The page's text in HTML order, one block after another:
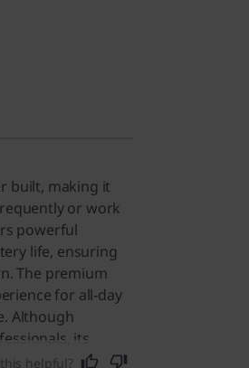
built, making it
or work
powerful
life, ensuring
The premium
for all-day
Although
its
anyone who
helpful?